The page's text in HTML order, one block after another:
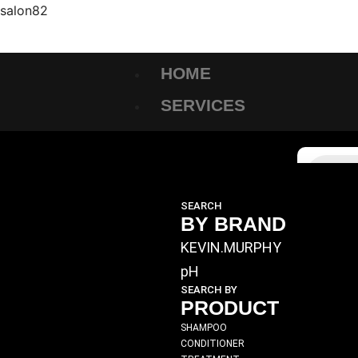
salon82
HOME
SERVICES
SEARCH
BY BRAND
KEVIN.MURPHY
pH
SEARCH BY
PRODUCT
SHAMPOO
CONDITIONER